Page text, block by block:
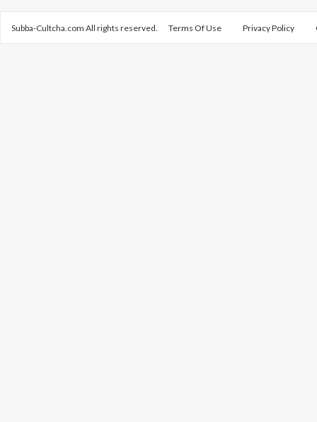
Subba-Cultcha.com All rights reserved. Terms Of Use Privacy Policy